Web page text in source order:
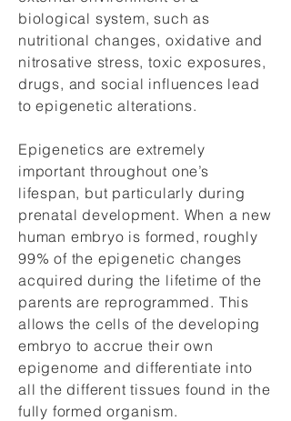
biological system, such as
nutritional changes, oxidative and
nitrosative stress, toxic exposures,
drugs, and social influences lead
to epigenetic alterations.
Epigenetics are extremely
important throughout one’s
lifespan, but particularly during
prenatal development. When a new
human embryo is formed, roughly
99% of the epigenetic changes
acquired during the lifetime of the
parents are reprogrammed. This
allows the cells of the developing
embryo to accrue their own
epigenome and differentiate into
all the different tissues found in the
fully formed organism.